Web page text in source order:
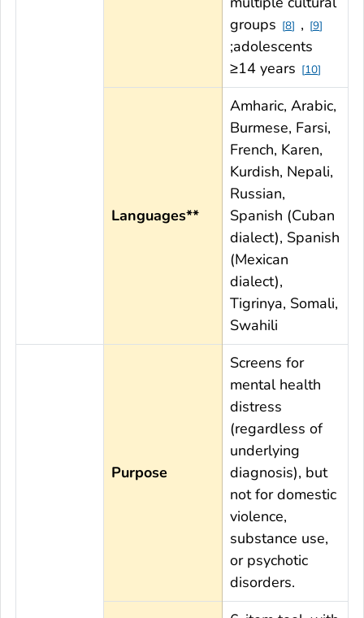
groups
8 , 9
;adolescents
≥14 years
10
Languages**
Amharic, Arabic,
Burmese, Farsi,
French, Karen,
Kurdish, Nepali,
Russian,
Spanish (Cuban
dialect), Spanish
(Mexican
dialect),
Tigrinya, Somali,
Swahili
Purpose
Screens for
mental health
distress
(regardless of
underlying
diagnosis), but
not for domestic
violence,
substance use,
or psychotic
disorders.